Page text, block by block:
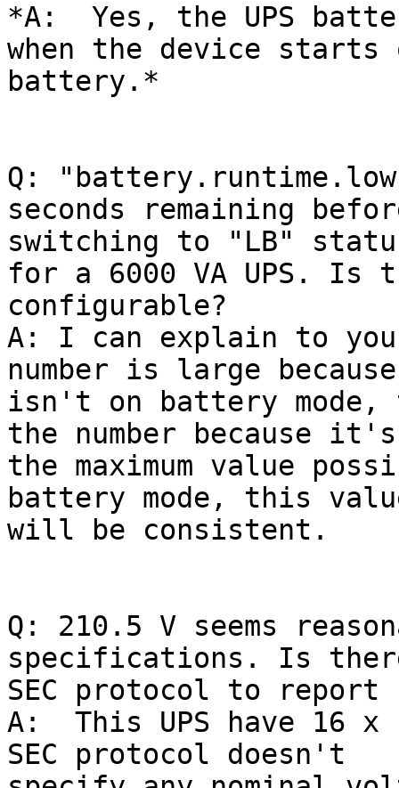
*A:  Yes, the UPS
when the device starts
battery.*
Q:
seconds remaining
switching to "LB"
for a 6000 VA UPS. Is
configurable?
A: I can explain to
number is large because
isn't on battery mode,
the number because it's
the maximum value
battery mode, this
will be consistent.
Q: 210.5 V seems
specifications. Is
SEC protocol to
A:  This UPS have 16
SEC protocol doesn't